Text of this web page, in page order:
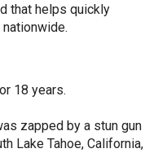
that helps quickly
18 years.
zapped by a stun gun
Lake Tahoe, California,